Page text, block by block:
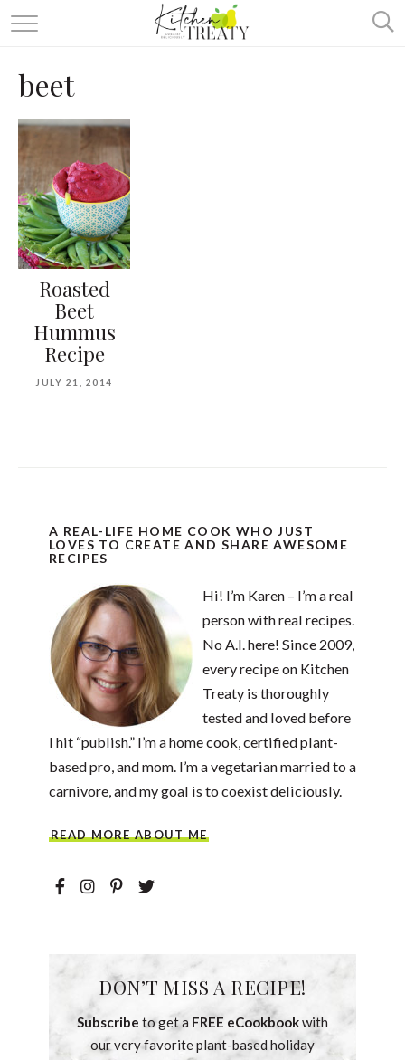
ABOUT
ONE DISH TWO WAYS
beet
Roasted
Beet
Hummus
Recipe
JULY 21, 2014
A REAL-LIFE HOME COOK WHO JUST
LOVES TO CREATE AND SHARE AWESOME
RECIPES
Hi! I’m Karen – I’m a real
person with real recipes.
No A.I. here! Since 2009,
every recipe on Kitchen
Treaty is thoroughly
tested and loved before
I hit “publish.” I’m a home cook, certified plant-
based pro, and mom. I’m a vegetarian married to a
carnivore, and my goal is to coexist deliciously.
READ MORE ABOUT ME
DON’T MISS A RECIPE!
Subscribe to get a FREE eCookbookwith
our very favorite plant-based holiday